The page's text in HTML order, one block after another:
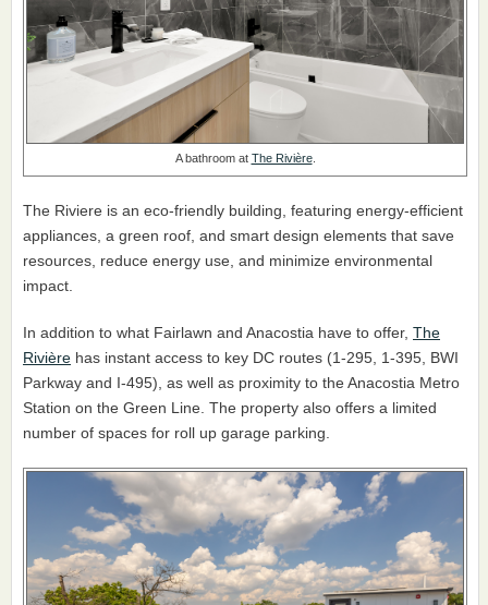
A bathroom at The Rivière.
The Riviere is an eco-friendly building, featuring energy-efficient
appliances, a green roof, and smart design elements that save
resources, reduce energy use, and minimize environmental
impact.
In addition to what Fairlawn and Anacostia have to offer, The
Rivière has instant access to key DC routes (1-295, 1-395, BWI
Parkway and I-495), as well as proximity to the Anacostia Metro
Station on the Green Line. The property also offers a limited
number of spaces for roll up garage parking.